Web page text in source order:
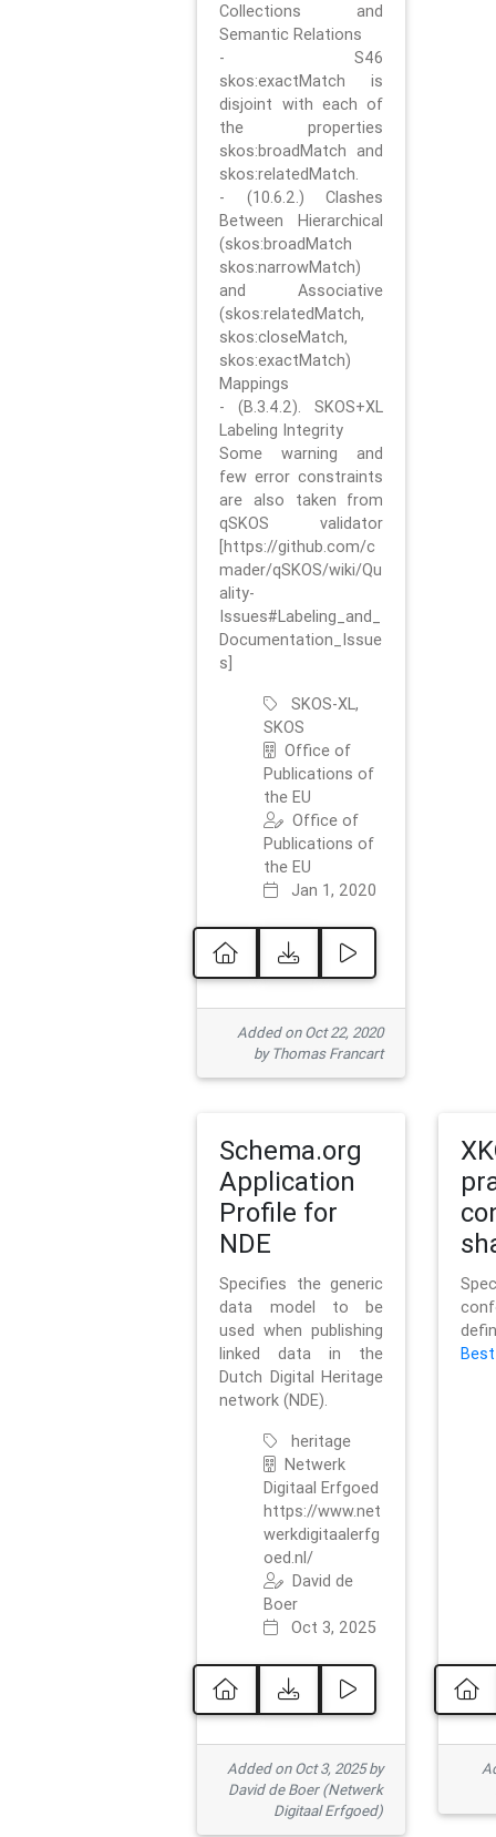
Collections and
Semantic Relations
- S46
skos:exactMatch is
disjoint with each of
the properties
skos:broadMatch and
skos:relatedMatch.
- (10.6.2.) Clashes
Between Hierarchical
(skos:broadMatch
skos:narrowMatch)
and Associative
(skos:relatedMatch,
skos:closeMatch,
skos:exactMatch)
Mappings
- (B.3.4.2). SKOS+XL
Labeling Integrity
Some warning and
few error constraints
are also taken from
qSKOS validator
[https://github.com/c
mader/qSKOS/wiki/Qu
ality-
Issues#Labeling_and_
Documentation_Issue
s]
SKOS-XL,
SKOS
Office of
Publications of
the EU
Office of
Publications of
the EU
Jan 1, 2020
Added on Oct 22, 2020
by Thomas Francart
Schema.org
Application
Profile for
NDE
Specifies the generic
data model to be
used when publishing
linked data in the
Dutch Digital Heritage
network (NDE).
heritage
Netwerk
Digitaal Erfgoed
https://www.net
werkdigitaalerfg
oed.nl/
David de
Boer
Oct 3, 2025
Added on Oct 3, 2025 by
David de Boer (Netwerk
Digitaal Erfgoed)